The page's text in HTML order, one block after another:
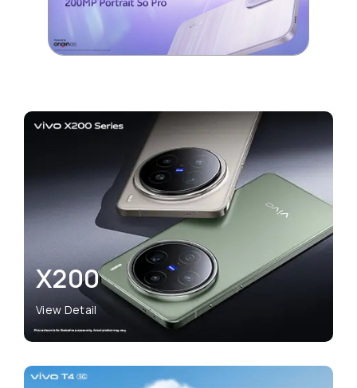
X200
View Detail